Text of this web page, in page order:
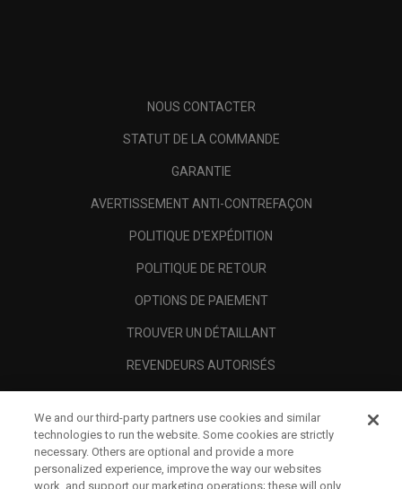
NOUS CONTACTER
STATUT DE LA COMMANDE
GARANTIE
AVERTISSEMENT ANTI-CONTREFAÇON
POLITIQUE D'EXPÉDITION
POLITIQUE DE RETOUR
OPTIONS DE PAIEMENT
TROUVER UN DÉTAILLANT
REVENDEURS AUTORISÉS
A PROPOS
MENTIONS LÉGALES
We and our third-party partners use cookies and similar
technologies to run the website. Some cookies are strictly
necessary. Others are optional and provide a more
personalized experience, improve the way our websites
work, and support our marketing operations; these will only